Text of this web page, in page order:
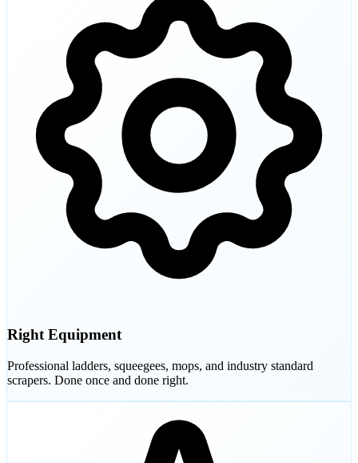
Right Equipment
Professional ladders, squeegees, mops, and industry standard
scrapers. Done once and done right.